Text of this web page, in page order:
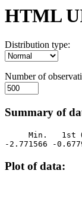
HTML
Distribution type:
Number of
Summary of
Min.   1st
-2.771566 -
Plot of data: